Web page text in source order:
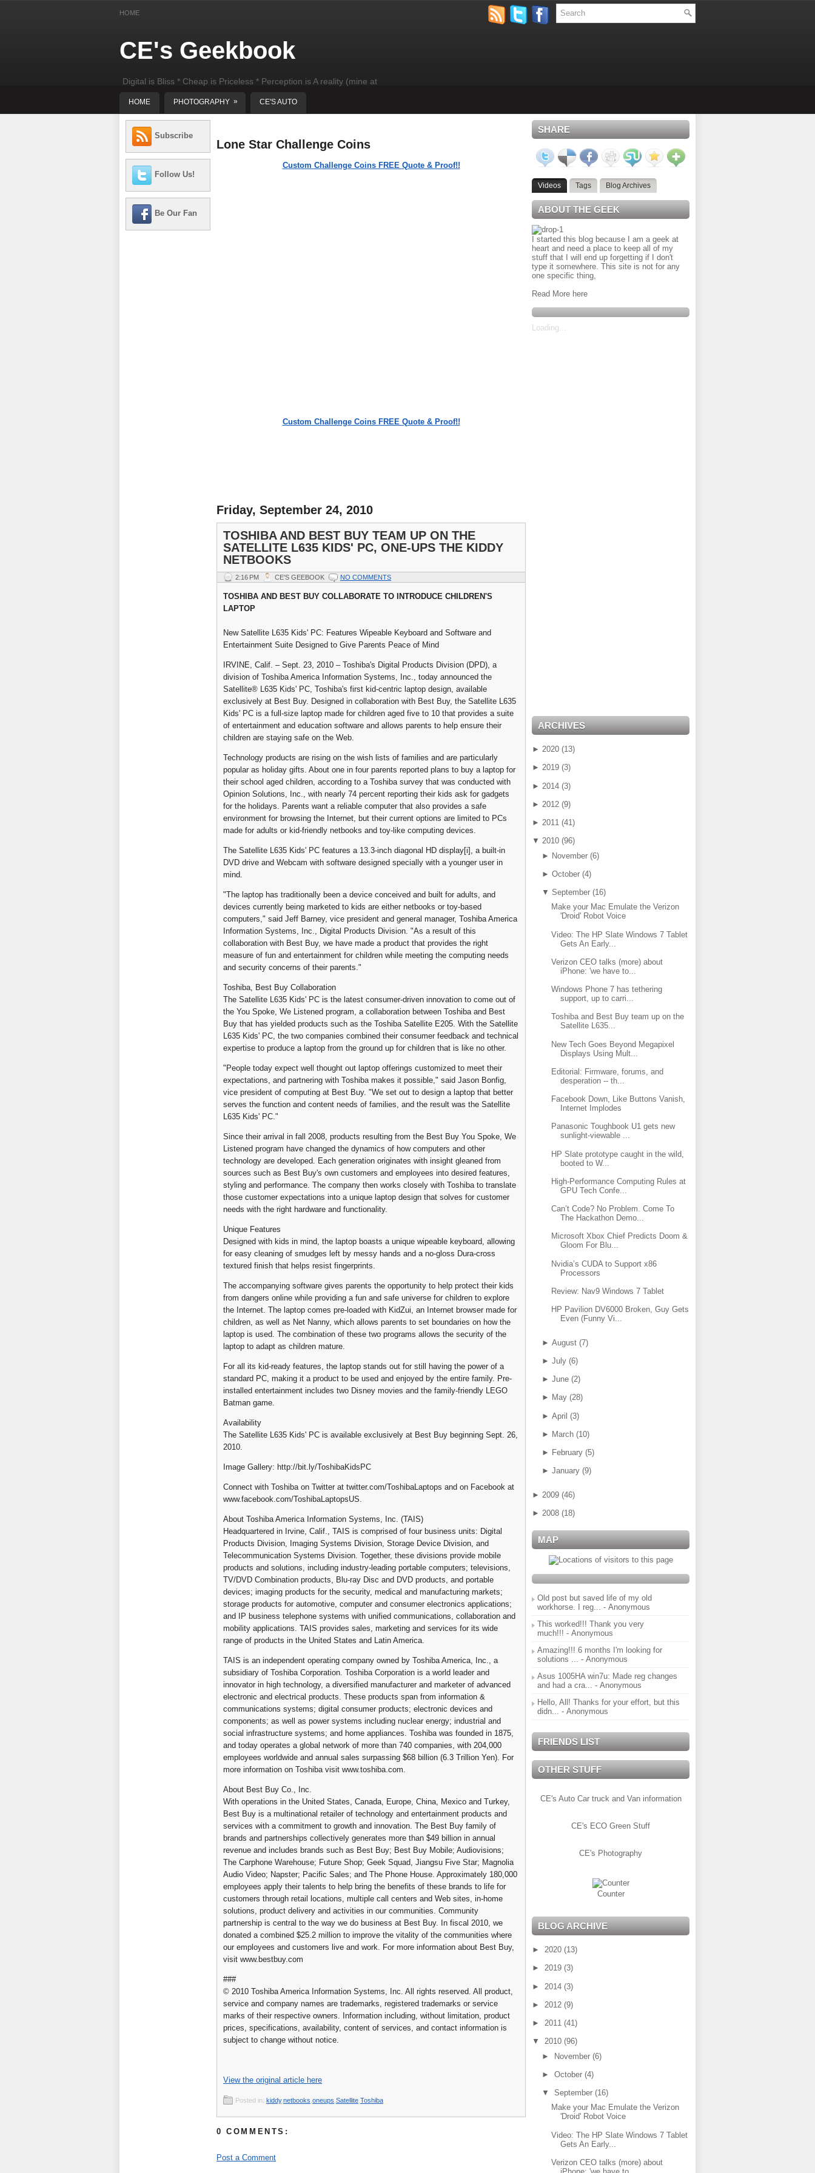
HOME
CE's Geekbook
Digital is Bliss * Cheap is Priceless * Perception is A reality (mine at
HOME PHOTOGRAPHY » CE'S AUTO
Subscribe
Follow Us!
Be Our Fan
Lone Star Challenge Coins
Custom Challenge Coins FREE Quote & Proof!!
Custom Challenge Coins FREE Quote & Proof!!
Friday, September 24, 2010
TOSHIBA AND BEST BUY TEAM UP ON THE
SATELLITE L635 KIDS' PC, ONE-UPS THE KIDDY
NETBOOKS
2:16 PM CE'S GEEBOOK NO COMMENTS
TOSHIBA AND BEST BUY COLLABORATE TO INTRODUCE CHILDREN'S
LAPTOP
New Satellite L635 Kids' PC: Features Wipeable Keyboard and Software and
Entertainment Suite Designed to Give Parents Peace of Mind
IRVINE, Calif. – Sept. 23, 2010 – Toshiba's Digital Products Division (DPD), a
division of Toshiba America Information Systems, Inc., today announced the
Satellite® L635 Kids' PC, Toshiba's first kid-centric laptop design, available
exclusively at Best Buy. Designed in collaboration with Best Buy, the Satellite L635
Kids' PC is a full-size laptop made for children aged five to 10 that provides a suite
of entertainment and education software and allows parents to help ensure their
children are staying safe on the Web.
Technology products are rising on the wish lists of families and are particularly
popular as holiday gifts. About one in four parents reported plans to buy a laptop for
their school aged children, according to a Toshiba survey that was conducted with
Opinion Solutions, Inc., with nearly 74 percent reporting their kids ask for gadgets
for the holidays. Parents want a reliable computer that also provides a safe
environment for browsing the Internet, but their current options are limited to PCs
made for adults or kid-friendly netbooks and toy-like computing devices.
The Satellite L635 Kids' PC features a 13.3-inch diagonal HD display[i], a built-in
DVD drive and Webcam with software designed specially with a younger user in
mind.
"The laptop has traditionally been a device conceived and built for adults, and
devices currently being marketed to kids are either netbooks or toy-based
computers," said Jeff Barney, vice president and general manager, Toshiba America
Information Systems, Inc., Digital Products Division. "As a result of this
collaboration with Best Buy, we have made a product that provides the right
measure of fun and entertainment for children while meeting the computing needs
and security concerns of their parents."
Toshiba, Best Buy Collaboration
The Satellite L635 Kids' PC is the latest consumer-driven innovation to come out of
the You Spoke, We Listened program, a collaboration between Toshiba and Best
Buy that has yielded products such as the Toshiba Satellite E205. With the Satellite
L635 Kids' PC, the two companies combined their consumer feedback and technical
expertise to produce a laptop from the ground up for children that is like no other.
"People today expect well thought out laptop offerings customized to meet their
expectations, and partnering with Toshiba makes it possible," said Jason Bonfig,
vice president of computing at Best Buy. "We set out to design a laptop that better
serves the function and content needs of families, and the result was the Satellite
L635 Kids' PC."
Since their arrival in fall 2008, products resulting from the Best Buy You Spoke, We
Listened program have changed the dynamics of how computers and other
technology are developed. Each generation originates with insight gleaned from
sources such as Best Buy's own customers and employees into desired features,
styling and performance. The company then works closely with Toshiba to translate
those customer expectations into a unique laptop design that solves for customer
needs with the right hardware and functionality.
Unique Features
Designed with kids in mind, the laptop boasts a unique wipeable keyboard, allowing
for easy cleaning of smudges left by messy hands and a no-gloss Dura-cross
textured finish that helps resist fingerprints.
The accompanying software gives parents the opportunity to help protect their kids
from dangers online while providing a fun and safe universe for children to explore
the Internet. The laptop comes pre-loaded with KidZui, an Internet browser made for
children, as well as Net Nanny, which allows parents to set boundaries on how the
laptop is used. The combination of these two programs allows the security of the
laptop to adapt as children mature.
For all its kid-ready features, the laptop stands out for still having the power of a
standard PC, making it a product to be used and enjoyed by the entire family. Pre-
installed entertainment includes two Disney movies and the family-friendly LEGO
Batman game.
Availability
The Satellite L635 Kids' PC is available exclusively at Best Buy beginning Sept. 26,
2010.
Image Gallery: http://bit.ly/ToshibaKidsPC
Connect with Toshiba on Twitter at twitter.com/ToshibaLaptops and on Facebook at
www.facebook.com/ToshibaLaptopsUS.
About Toshiba America Information Systems, Inc. (TAIS)
Headquartered in Irvine, Calif., TAIS is comprised of four business units: Digital
Products Division, Imaging Systems Division, Storage Device Division, and
Telecommunication Systems Division. Together, these divisions provide mobile
products and solutions, including industry-leading portable computers; televisions,
TV/DVD Combination products, Blu-ray Disc and DVD products, and portable
devices; imaging products for the security, medical and manufacturing markets;
storage products for automotive, computer and consumer electronics applications;
and IP business telephone systems with unified communications, collaboration and
mobility applications. TAIS provides sales, marketing and services for its wide
range of products in the United States and Latin America.
TAIS is an independent operating company owned by Toshiba America, Inc., a
subsidiary of Toshiba Corporation. Toshiba Corporation is a world leader and
innovator in high technology, a diversified manufacturer and marketer of advanced
electronic and electrical products. These products span from information &
communications systems; digital consumer products; electronic devices and
components; as well as power systems including nuclear energy; industrial and
social infrastructure systems; and home appliances. Toshiba was founded in 1875,
and today operates a global network of more than 740 companies, with 204,000
employees worldwide and annual sales surpassing $68 billion (6.3 Trillion Yen). For
more information on Toshiba visit www.toshiba.com.
About Best Buy Co., Inc.
With operations in the United States, Canada, Europe, China, Mexico and Turkey,
Best Buy is a multinational retailer of technology and entertainment products and
services with a commitment to growth and innovation. The Best Buy family of
brands and partnerships collectively generates more than $49 billion in annual
revenue and includes brands such as Best Buy; Best Buy Mobile; Audiovisions;
The Carphone Warehouse; Future Shop; Geek Squad, Jiangsu Five Star; Magnolia
Audio Video; Napster; Pacific Sales; and The Phone House. Approximately 180,000
employees apply their talents to help bring the benefits of these brands to life for
customers through retail locations, multiple call centers and Web sites, in-home
solutions, product delivery and activities in our communities. Community
partnership is central to the way we do business at Best Buy. In fiscal 2010, we
donated a combined $25.2 million to improve the vitality of the communities where
our employees and customers live and work. For more information about Best Buy,
visit www.bestbuy.com
###
© 2010 Toshiba America Information Systems, Inc. All rights reserved. All product,
service and company names are trademarks, registered trademarks or service
marks of their respective owners. Information including, without limitation, product
prices, specifications, availability, content of services, and contact information is
subject to change without notice.
View the original article here
Posted in: kiddy,netbooks oneups Satellite Toshiba
0 COMMENTS:
Post a Comment
SHARE
Videos Tags Blog Archives
ABOUT THE GEEK
I started this blog because I am a geek at
heart and need a place to keep all of my
stuff that I will end up forgetting if I don't
type it somewhere. This site is not for any
one specific thing,
Read More here
Loading...
ARCHIVES
► 2020 (13)
► 2019 (3)
► 2014 (3)
► 2012 (9)
► 2011 (41)
▼ 2010 (96)
► November(6)
► October(4)
▼ September(16)
Make your Mac Emulate the Verizon
'Droid' Robot Voice
Video: The HP Slate Windows 7 Tablet
Gets An Early...
Verizon CEO talks (more) about
iPhone: 'we have to...
Windows Phone 7 has tethering
support, up to carri...
Toshiba and Best Buy team up on the
Satellite L635...
New Tech Goes Beyond Megapixel
Displays Using Mult...
Editorial: Firmware, forums, and
desperation -- th...
Facebook Down, Like Buttons Vanish,
Internet Implodes
Panasonic Toughbook U1 gets new
sunlight-viewable ...
HP Slate prototype caught in the wild,
booted to W...
High-Performance Computing Rules at
GPU Tech Confe...
Can’t Code? No Problem. Come To
The Hackathon Demo...
Microsoft Xbox Chief Predicts Doom &
Gloom For Blu...
Nvidia’s CUDA to Support x86
Processors
Review: Nav9 Windows 7 Tablet
HP Pavilion DV6000 Broken, Guy Gets
Even (Funny Vi...
► August(7)
► July(6)
► June(2)
► May(28)
► April (3)
► March(10)
► February(5)
► January(9)
► 2009 (46)
► 2008 (18)
MAP
Old post but saved life of my old
workhorse. I reg... - Anonymous
This worked!!! Thank you very
much!!! - Anonymous
Amazing!!! 6 months I'm looking for
solutions ... - Anonymous
Asus 1005HA win7u: Made reg changes
and had a cra... - Anonymous
Hello, All! Thanks for your effort, but this
didn... - Anonymous
FRIENDS LIST
OTHER STUFF
CE's Auto Car truck and Van information
CE's ECO Green Stuff
CE's Photography
Counter
BLOG ARCHIVE
► 2020 (13)
► 2019 (3)
► 2014 (3)
► 2012 (9)
► 2011 (41)
▼ 2010 (96)
► November (6)
► October (4)
▼ September (16)
Make your Mac Emulate the Verizon
'Droid' Robot Voice
Video: The HP Slate Windows 7 Tablet
Gets An Early...
Verizon CEO talks (more) about